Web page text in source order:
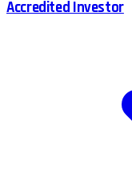
Accredited Investor